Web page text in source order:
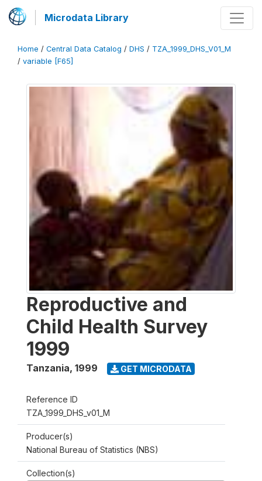
Microdata Library
Home / Central Data Catalog / DHS / TZA_1999_DHS_V01_M
/ variable [F65]
Reproductive and
Child Health Survey
1999
Tanzania, 1999 GET MICRODATA
Reference ID
TZA_1999_DHS_v01_M
Producer(s)
National Bureau of Statistics (NBS)
Collection(s)